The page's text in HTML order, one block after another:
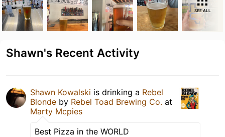
SEE ALL
Shawn's Recent Activity
Shawn Kowalski is drinking a Rebel
Blonde by Rebel Toad Brewing Co. at
Marty Mcpies
Best Pizza in the WORLD